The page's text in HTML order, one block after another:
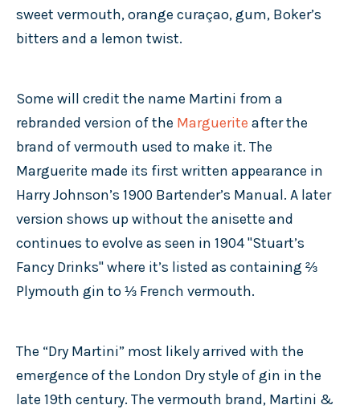
sweet vermouth, orange curaçao, gum, Boker’s
bitters and a lemon twist.
Some will credit the name Martini from a
rebranded version of the Marguerite after the
brand of vermouth used to make it. The
Marguerite made its first written appearance in
Harry Johnson’s 1900 Bartender’s Manual. A later
version shows up without the anisette and
continues to evolve as seen in 1904 "Stuart’s
Fancy Drinks" where it’s listed as containing ⅔
Plymouth gin to ⅓ French vermouth.
The “Dry Martini” most likely arrived with the
emergence of the London Dry style of gin in the
late 19th century. The vermouth brand, Martini &